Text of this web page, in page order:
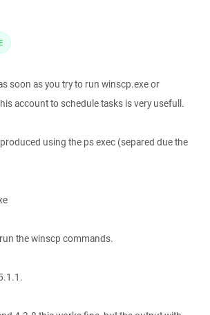
soon as you try to run winscp.exe or
account to schedule tasks is very usefull.
using the ps exec (separed due the
the winscp commands.